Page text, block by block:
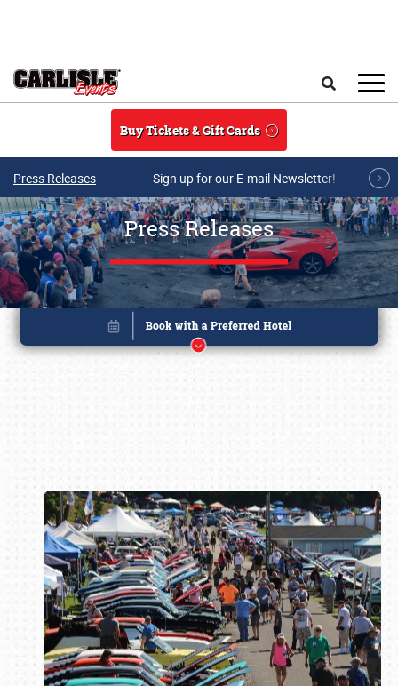
Buy Tickets & Gift Cards
Press Releases Sign up for our E-mail Newsletter!
Press Releases
Book online or call (800) 216-1876